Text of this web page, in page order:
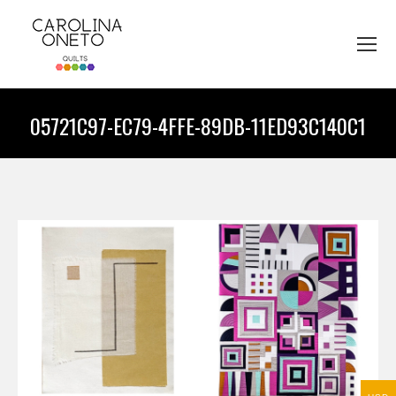
05721C97-EC79-4FFE-89DB-11ED93C140C1